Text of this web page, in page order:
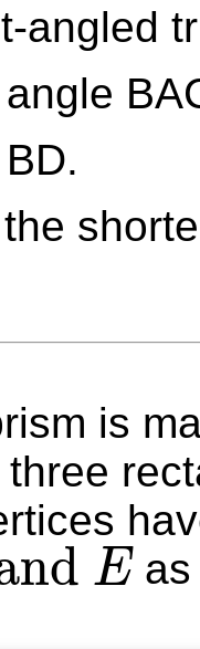
angled
is
E